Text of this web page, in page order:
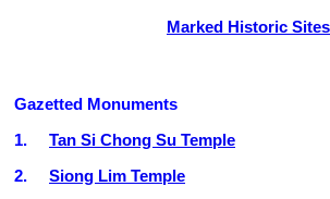
Marked Historic Sites
Gazetted Monuments
1. Tan Si Chong Su Temple
2. Siong Lim Temple